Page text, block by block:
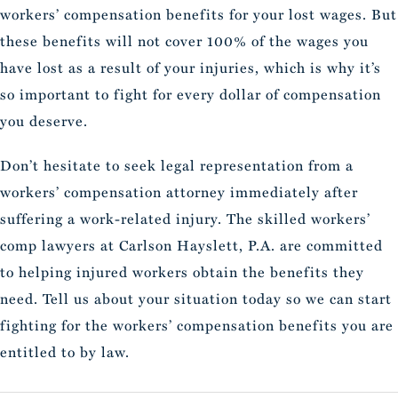
workers’ compensation benefits for your lost wages. But
these benefits will not cover 100% of the wages you
have lost as a result of your injuries, which is why it’s
so important to fight for every dollar of compensation
you deserve.
Don’t hesitate to seek legal representation from a
workers’ compensation attorney immediately after
suffering a work-related injury. The skilled workers’
comp lawyers at Carlson Hayslett, P.A. are committed
to helping injured workers obtain the benefits they
need. Tell us about your situation today so we can start
fighting for the workers’ compensation benefits you are
entitled to by law.